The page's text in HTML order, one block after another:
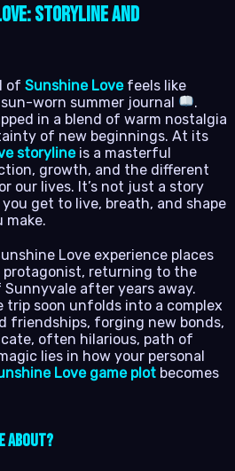
Storyline and
of Sunshine Lovefeels like
worn summer journal
.
in a blend of warm nostalgia
of new beginnings. At its
storylineis a masterful
growth, and the different
our lives. It’s not just a story
you get to live, breath, and shape
make.
Love experience places
returning to the
after years away.
trip soon unfolds into a complex
friendships, forging new bonds,
often hilarious, path of
lies in how your personal
Love game plot becomes
About?